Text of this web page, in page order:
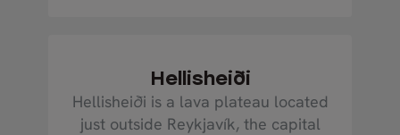
Hellisheiði
Hellisheiði is a lava plateau located
just outside Reykjavík, the capital